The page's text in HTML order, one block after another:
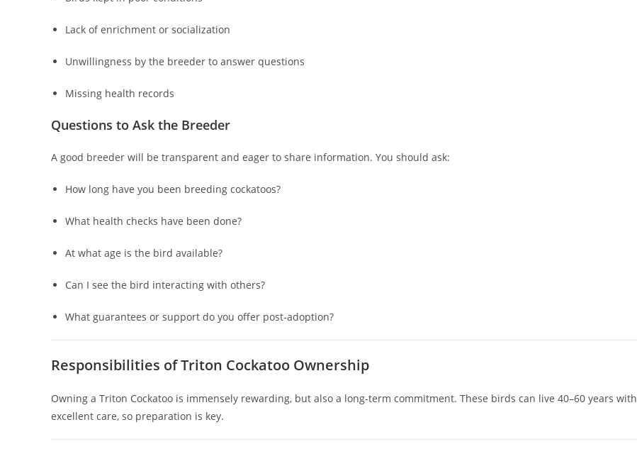
Lack of enrichment or socialization
Unwillingness by the breeder to answer questions
Missing health records
Questions to Ask the Breeder
A good breeder will be transparent and eager to share information. You should ask:
How long have you been breeding cockatoos?
What health checks have been done?
At what age is the bird available?
Can I see the bird interacting with others?
What guarantees or support do you offer post‑adoption?
Responsibilities of Triton Cockatoo Ownership
Owning a Triton Cockatoo is immensely rewarding, but also a long‑term commitment. These birds can live 40–60 years with
excellent care, so preparation is key.